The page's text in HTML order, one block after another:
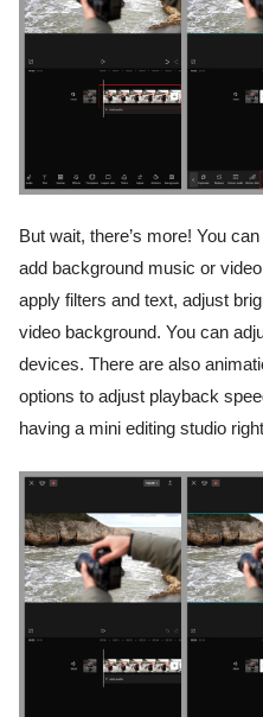
But wait, there’s more! You
add background music or
apply filters and text, adjust
video background. You can
devices. There are also
options to adjust playback
having a mini editing studio